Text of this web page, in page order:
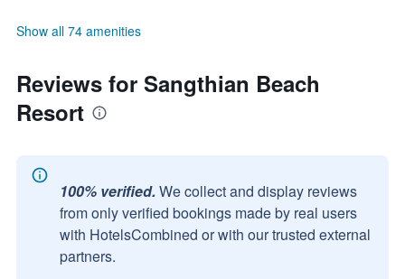
Show all 74 amenities
Reviews for Sangthian Beach
Resort
100% verified. We collect and display reviews
from only verified bookings made by real users
with HotelsCombined or with our trusted external
partners.